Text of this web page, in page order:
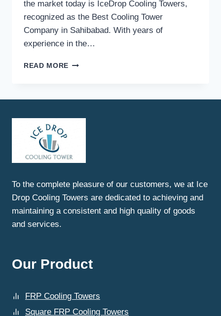
the market today is IceDrop Cooling Towers,
recognized as the Best Cooling Tower
Company in Sahibabad. With years of
experience in the…
READ MORE BEST
TOWERS
INDUSTRY
To the complete pleasure of our customers, we at Ice
Drop Cooling Towers are dedicated to achieving and
maintaining a consistent and high quality of goods
and services.
Our Product
FRP Cooling Towers
Square FRP Cooling Towers